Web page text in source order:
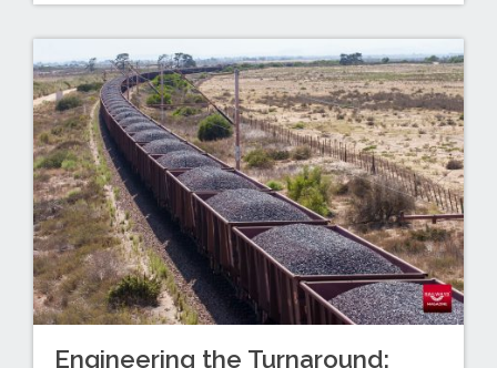
Engineering the Turnaround: